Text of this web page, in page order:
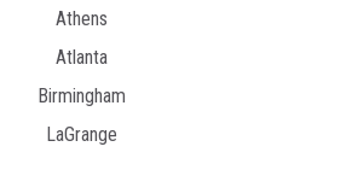
Athens
Atlanta
Birmingham
LaGrange